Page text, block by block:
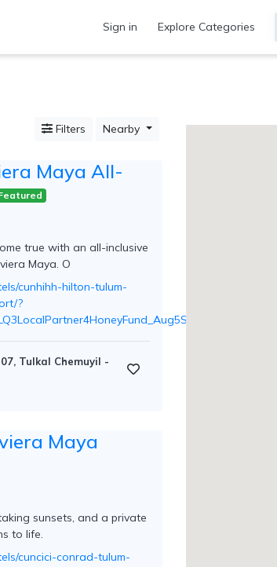
Sign in Explore Categories
Filters Nearby
Maya All-
true with an all-inclusive
Maya. O
cunhihh-hilton-tulum-
?
Tulkal Chemuyil -
Maya
sunsets, and a private
to life.
cuncici-conrad-tulum-